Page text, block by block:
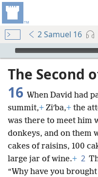
2 Samuel 16
mejs.audio-player
The Second
16 When David had
summit,+ Ziʹba,+ the
was there to meet him
donkeys, and on them
cakes of raisins, 100
large jar of wine.+ 2
“Why have you